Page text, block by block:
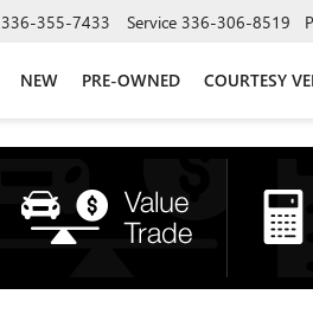
336-355-7433 Service 336-306-8519
NEW PRE-OWNED COURTESY